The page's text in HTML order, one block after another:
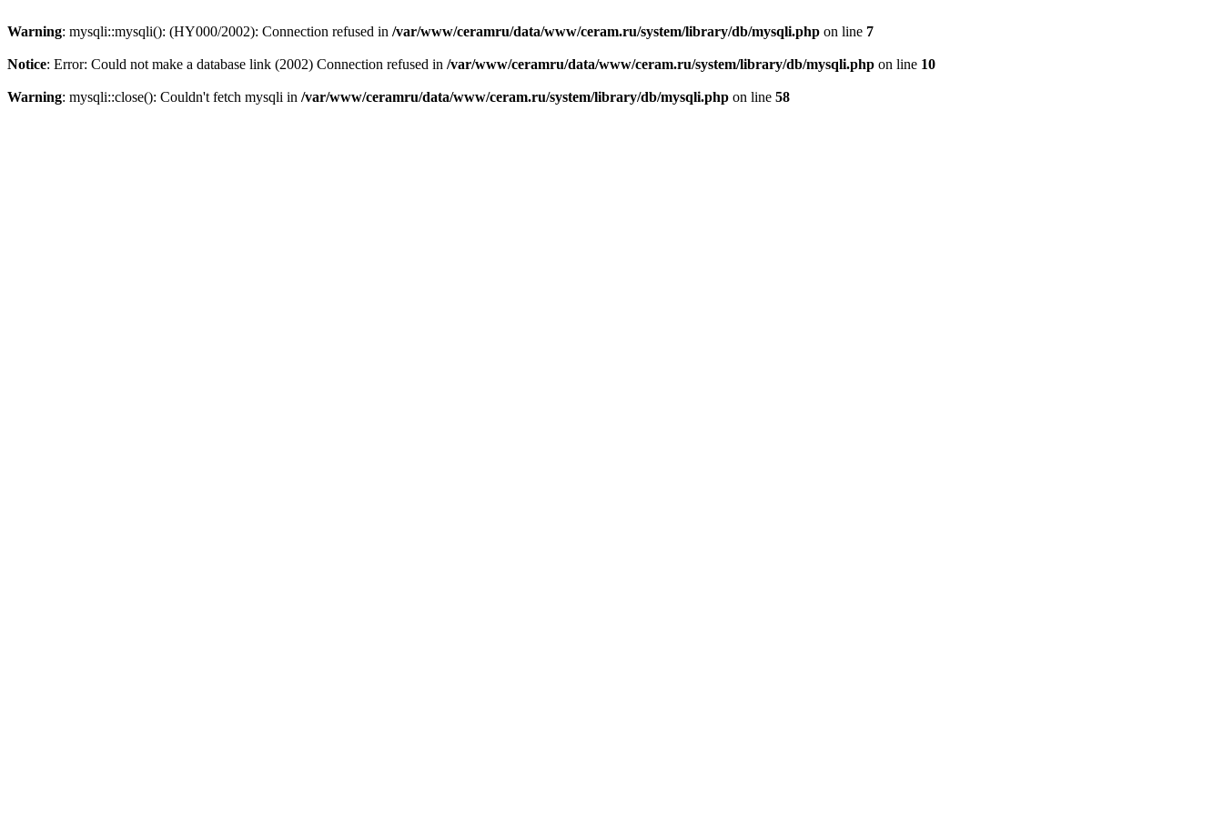
Warning: mysqli::mysqli(): (HY000/2002): Connection refused in /var/www/ceramru/data/www/ceram.ru/system/library/db/mysqli.php on line 7
Notice: Error: Could not make a database link (2002) Connection refused in /var/www/ceramru/data/www/ceram.ru/system/library/db/mysqli.php on line 10
Warning: mysqli::close(): Couldn't fetch mysqli in /var/www/ceramru/data/www/ceram.ru/system/library/db/mysqli.php on line 58